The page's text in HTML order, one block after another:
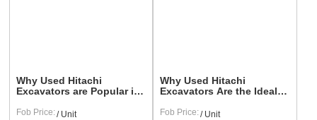
Why Used Hitachi
Excavators are Popular in
American Markets
Fob Price:/ Unit
Why Used Hitachi
Excavators Are the Ideal
Construction
Fob Price:/ Unit